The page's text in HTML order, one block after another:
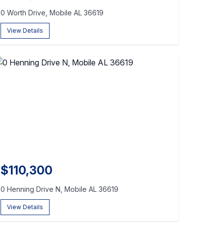
0 Worth Drive, Mobile AL 36619
View Details
$110,300
0 Henning Drive N, Mobile AL 36619
View Details